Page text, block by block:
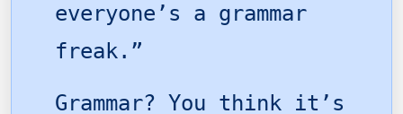
everyone’s a grammar
freak.”
Grammar? You think it’s